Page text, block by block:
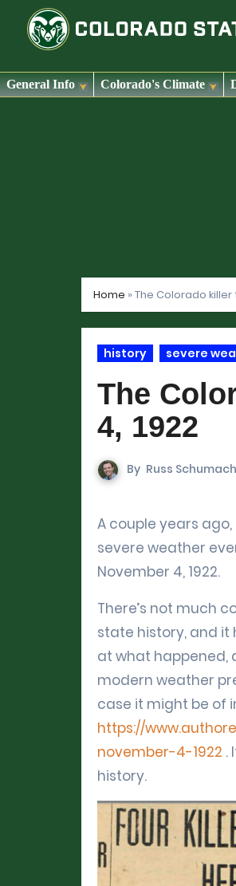
General Info Colorado's Climate
Home »The Colorado
history severe
The
4, 1922
By Russ
A couple years ago, before we had a blog, I put together an analysis of a truly remarkable
severe weather
November 4, 1922.
There’s not much
state history, and it
at what happened,
modern weather
case it might be of
https://
november-4-1922 .
history.